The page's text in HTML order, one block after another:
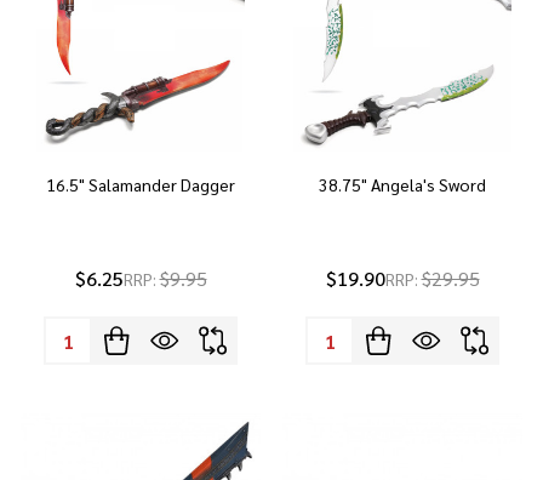
16.5" Salamander Dagger
$6.25RRP:$9.95
Quantity:
38.75" Angela's Sword
$19.90RRP:$29.95
Quantity: